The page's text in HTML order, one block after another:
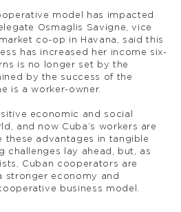
model has impacted
Osmaglis Savigne, vice
co-op in Havana, said this
has increased her income six-
is no longer set by the
by the success of the
is a worker-owner.
economic and social
and now Cuba’s workers are
these advantages in tangible
challenges lay ahead, but, as
Cuban cooperators are
stronger economy and
business model.